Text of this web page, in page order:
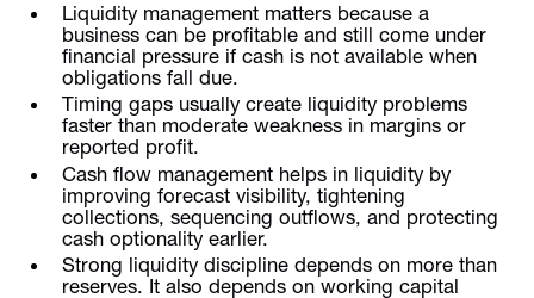
Liquidity management matters because a
business can be profitable and still come under
financial pressure if cash is not available when
obligations fall due.
Timing gaps usually create liquidity problems
faster than moderate weakness in margins or
reported profit.
Cash flow management helps in liquidity by
improving forecast visibility, tightening
collections, sequencing outflows, and protecting
cash optionality earlier.
Strong liquidity discipline depends on more than
reserves. It also depends on working capital